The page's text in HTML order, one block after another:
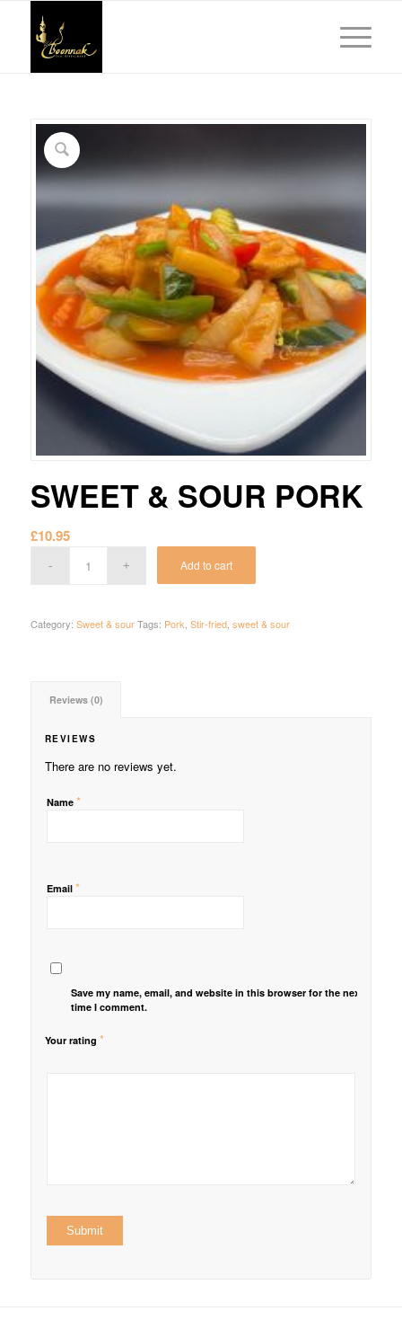
SWEET & SOUR PORK
£10.95
Add to cart
Category: Sweet & sour Tags: Pork Stir-fried, sweet & sour
Reviews (0)
REVIEWS
There are no reviews yet.
Name *
Email *
Save my name, email, and website in this browser for the next
time I comment.
Your rating *